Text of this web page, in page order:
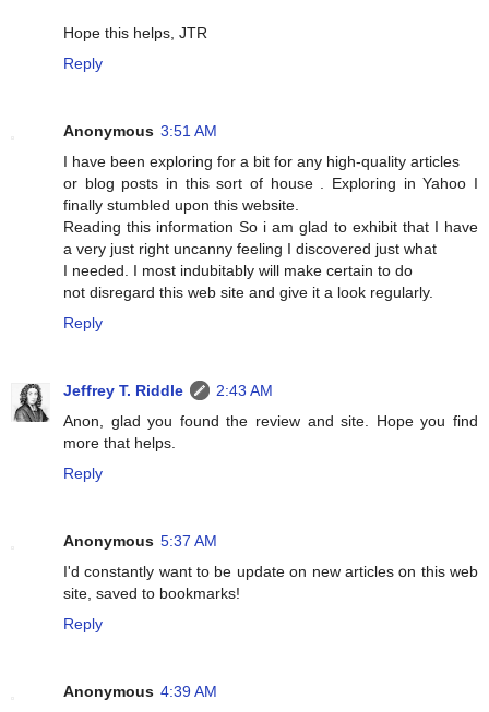
Hope this helps, JTR
Reply
Anonymous 3:51 AM
I have been exploring for a bit for any high-quality articles
or blog posts in this sort of house . Exploring in Yahoo I
finally stumbled upon this website.
Reading this information So i am glad to exhibit that I have
a very just right uncanny feeling I discovered just what
I needed. I most indubitably will make certain to do
not disregard this web site and give it a look regularly.
Reply
Jeffrey T. Riddle
2:43 AM
Anon, glad you found the review and site. Hope you find
more that helps.
Reply
Anonymous 5:37 AM
I'd cоnstantly want to be update on new articles օn this web
site, saved to bookmarks!
Reply
Anonymous 4:39 AM